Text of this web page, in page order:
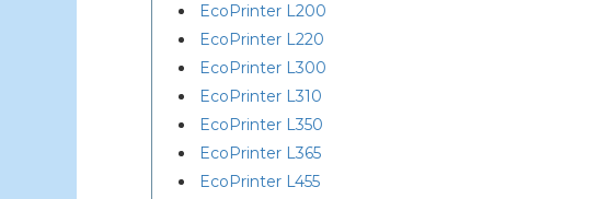
EcoPrinter L200
EcoPrinter L220
EcoPrinter L300
EcoPrinter L310
EcoPrinter L350
EcoPrinter L365
EcoPrinter L455